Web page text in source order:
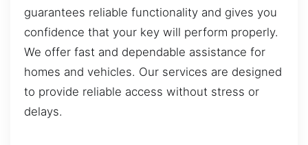
guarantees reliable functionality and gives you
confidence that your key will perform properly.
We offer fast and dependable assistance for
homes and vehicles. Our services are designed
to provide reliable access without stress or
delays.